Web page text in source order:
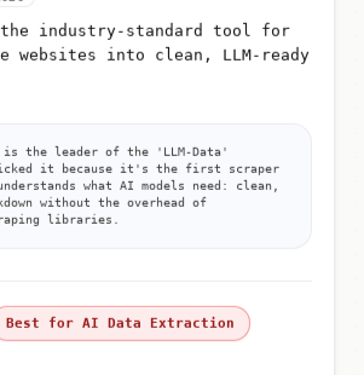
industry-standard tool for
websites into clean, LLM-ready
the leader of the 'LLM-Data'
picked it because it's the first scraper
what AI models need: clean,
without the overhead of
libraries.
Best for AI Data Extraction